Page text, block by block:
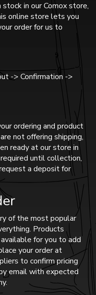
in our Comox store,
online store lets you
order for us to
-> Confirmation ->
ordering and product
not offering shipping,
ready at our store in
until collection,
a deposit for
of the most popular
Products
for you to add
your order at
to confirm pricing
email with expected